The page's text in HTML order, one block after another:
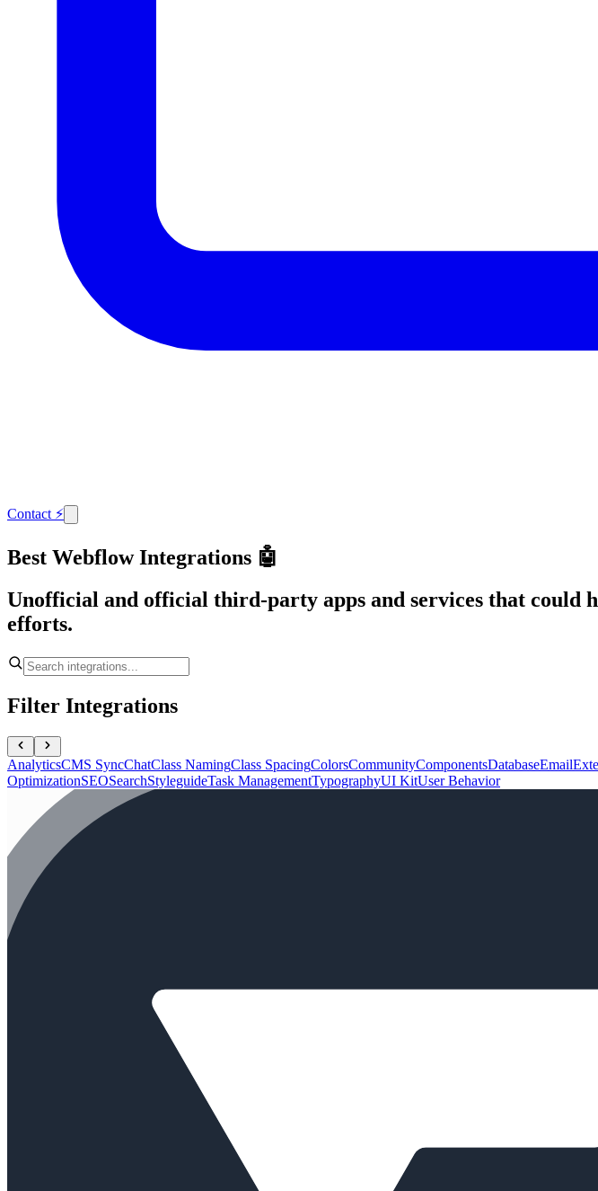
Contact ⚡
Best Webflow Integrations 🤖
Unofficial and official third-party apps and services that could
efforts.
Filter Integrations
AnalyticsCMS SyncChatClass NamingClass SpacingColorsCommunityComponentsDatabaseEmail
OptimizationSEOSearchStyleguideTask ManagementTypographyUI KitUser Behavior